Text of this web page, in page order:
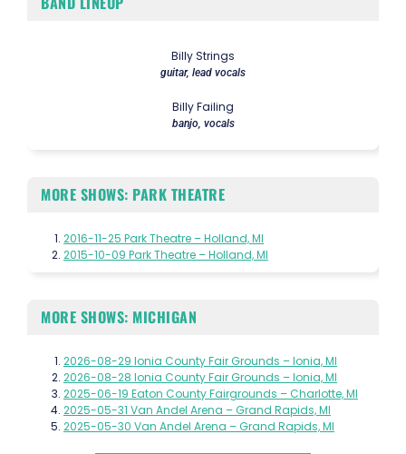
Billy Strings
guitar, lead vocals
Billy Failing
banjo, vocals
MORE SHOWS: PARK THEATRE
2016-11-25 Park Theatre – Holland, MI
2015-10-09 Park Theatre – Holland, MI
MORE SHOWS: MICHIGAN
2026-08-29 Ionia County Fair Grounds – Ionia, MI
2026-08-28 Ionia County Fair Grounds – Ionia, MI
2025-06-19 Eaton County Fairgrounds – Charlotte, MI
2025-05-31 Van Andel Arena – Grand Rapids, MI
2025-05-30 Van Andel Arena – Grand Rapids, MI